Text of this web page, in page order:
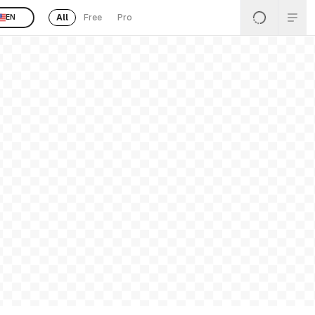
EN All Free Pro